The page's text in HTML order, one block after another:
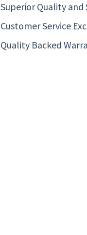
Superior Quality and
Customer Service
Quality Backed